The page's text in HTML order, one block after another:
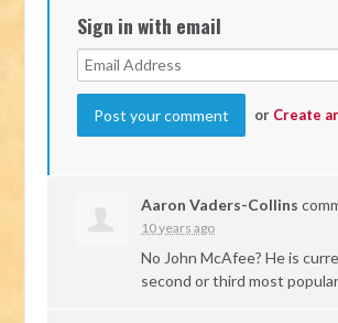
Sign in with email
or Create
Aaron Vaders-Collins
10 years ago
No John McAfee? He is
second or third most